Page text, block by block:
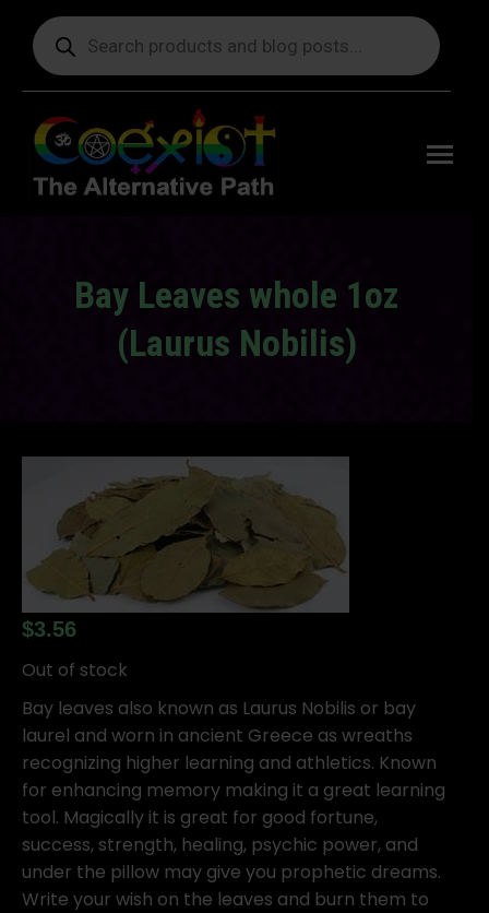
Products
search
Bay Leaves whole 1oz
(Laurus Nobilis)
$3.56
Out of stock
Bay leaves also known as Laurus Nobilis or bay
laurel and worn in ancient Greece as wreaths
recognizing higher learning and athletics. Known
for enhancing memory making it a great learning
tool. Magically it is great for good fortune,
success, strength, healing, psychic power, and
under the pillow may give you prophetic dreams.
Write your wish on the leaves and burn them to